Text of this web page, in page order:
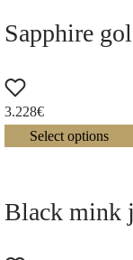
Sapphire
3.228€
Select options
Black mink